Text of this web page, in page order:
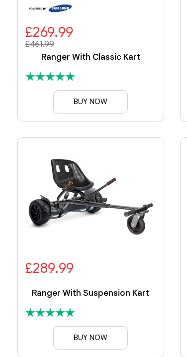
£461.99
£269.99
Ranger With Classic Kart
BUY NOW
£289.99
Ranger With Suspension Kart
BUY NOW